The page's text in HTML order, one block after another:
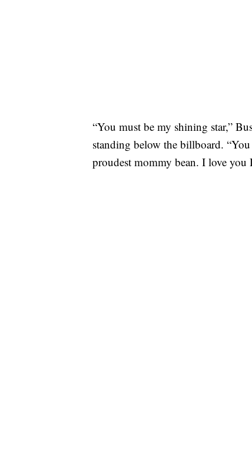
“You must be my shining star,”
standing below the billboard.
proudest mommy bean. I love you